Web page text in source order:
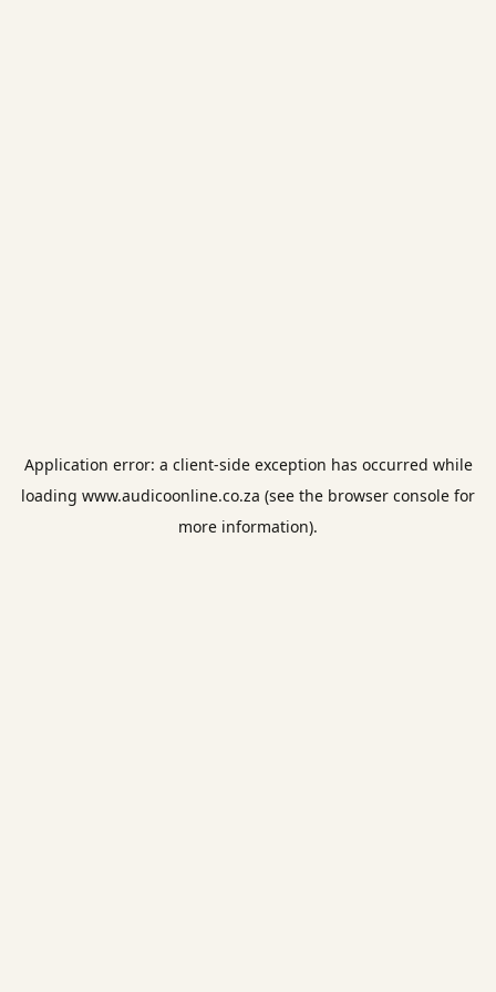
Application error: a client-side exception has occurred while
loading www.audicoonline.co.za (see the browser console for
more information).